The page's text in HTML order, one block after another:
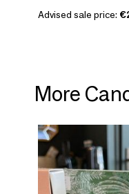
Advised sale price:
More